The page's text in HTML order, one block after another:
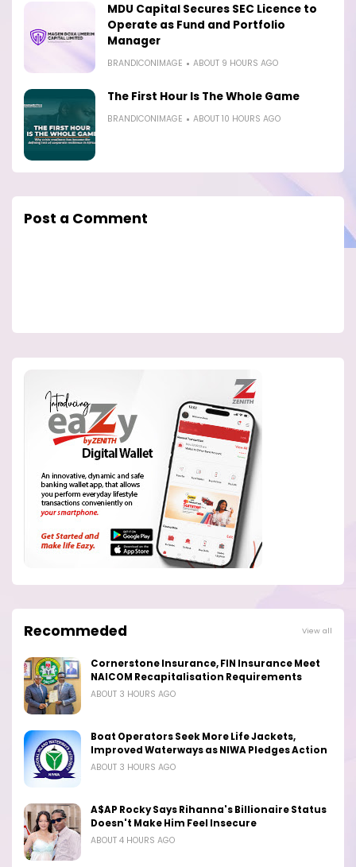
MDU Capital Secures SEC Licence to
Operate as Fund and Portfolio
Manager
BRANDICONIMAGE ABOUT 9 HOURS AGO
The First Hour Is The Whole Game
BRANDICONIMAGE ABOUT 10 HOURS AGO
Post a Comment
Recommeded View all
Cornerstone Insurance, FIN Insurance Meet
NAICOM Recapitalisation Requirements
ABOUT 3 HOURS AGO
Boat Operators Seek More Life Jackets,
Improved Waterways as NIWA Pledges Action
ABOUT 3 HOURS AGO
A$AP Rocky Says Rihanna's Billionaire Status
Doesn't Make Him Feel Insecure
ABOUT 4 HOURS AGO